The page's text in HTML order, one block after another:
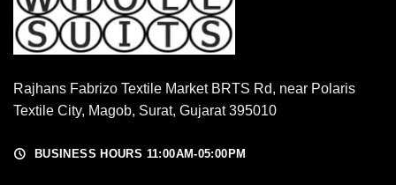
Rajhans Fabrizo Textile Market BRTS Rd, near Polaris
Textile City, Magob, Surat, Gujarat 395010
BUSINESS HOURS 11:00AM-05:00PM